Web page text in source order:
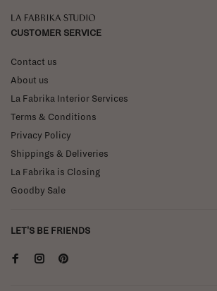
La Fabrika Studio
CUSTOMER SERVICE
Contact us
About us
La Fabrika Interior Services
Terms & Conditions
Privacy Policy
Shippings & Deliveries
La Fabrika is Closing
Goodby Sale
LET'S BE FRIENDS